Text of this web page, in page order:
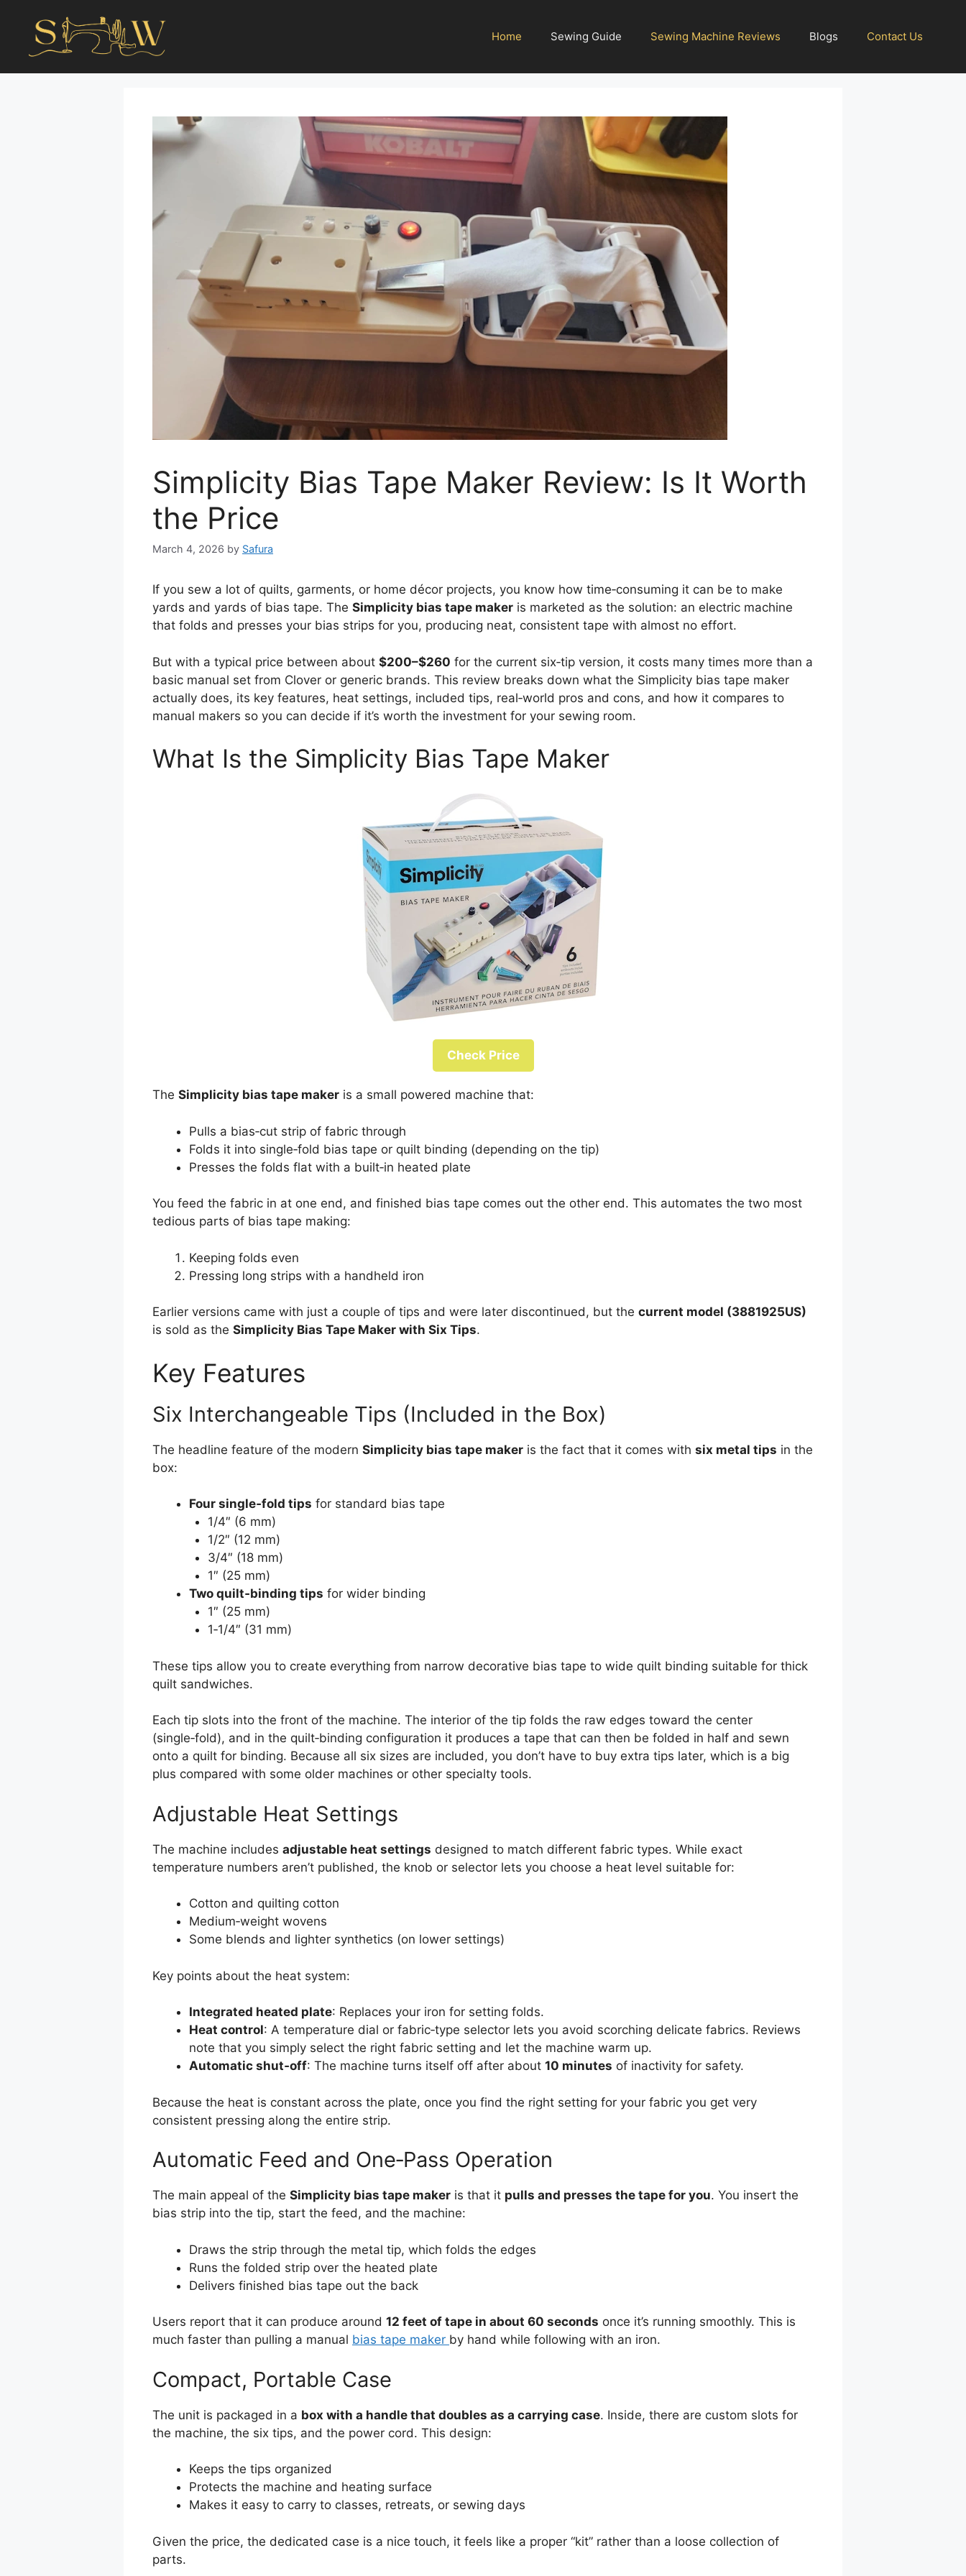
Home Sewing Guide Sewing Machine Reviews Blogs Contact Us
Simplicity Bias Tape Maker Review: Is It Worth
the Price
March 4, 2026 by Safura
If you sew a lot of quilts, garments, or home décor projects, you know how time‑consuming it can be to make
yards and yards of bias tape. The Simplicity bias tape maker is marketed as the solution: an electric machine
that folds and presses your bias strips for you, producing neat, consistent tape with almost no effort.
But with a typical price between about $200–$260 for the current six‑tip version, it costs many times more than a
basic manual set from Clover or generic brands. This review breaks down what the Simplicity bias tape maker
actually does, its key features, heat settings, included tips, real‑world pros and cons, and how it compares to
manual makers so you can decide if it’s worth the investment for your sewing room.
What Is the Simplicity Bias Tape Maker
Check Price
The Simplicity bias tape maker is a small powered machine that:
Pulls a bias‑cut strip of fabric through
Folds it into single‑fold bias tape or quilt binding (depending on the tip)
Presses the folds flat with a built‑in heated plate
You feed the fabric in at one end, and finished bias tape comes out the other end. This automates the two most
tedious parts of bias tape making:
Keeping folds even
Pressing long strips with a handheld iron
Earlier versions came with just a couple of tips and were later discontinued, but the current model (3881925US)
is sold as the Simplicity Bias Tape Maker with Six Tips.
Key Features
Six Interchangeable Tips (Included in the Box)
The headline feature of the modern Simplicity bias tape maker is the fact that it comes with six metal tips in the
box:
Four single‑fold tips for standard bias tape
1/4″ (6 mm)
1/2″ (12 mm)
3/4″ (18 mm)
1″ (25 mm)
Two quilt‑binding tips for wider binding
1″ (25 mm)
1‑1/4″ (31 mm)
These tips allow you to create everything from narrow decorative bias tape to wide quilt binding suitable for thick
quilt sandwiches.
Each tip slots into the front of the machine. The interior of the tip folds the raw edges toward the center
(single‑fold), and in the quilt‑binding configuration it produces a tape that can then be folded in half and sewn
onto a quilt for binding. Because all six sizes are included, you don’t have to buy extra tips later, which is a big
plus compared with some older machines or other specialty tools.
Adjustable Heat Settings
The machine includes adjustable heat settings designed to match different fabric types. While exact
temperature numbers aren’t published, the knob or selector lets you choose a heat level suitable for:
Cotton and quilting cotton
Medium‑weight wovens
Some blends and lighter synthetics (on lower settings)
Key points about the heat system:
Integrated heated plate: Replaces your iron for setting folds.
Heat control: A temperature dial or fabric‑type selector lets you avoid scorching delicate fabrics. Reviews
note that you simply select the right fabric setting and let the machine warm up.
Automatic shut‑off: The machine turns itself off after about 10 minutes of inactivity for safety.
Because the heat is constant across the plate, once you find the right setting for your fabric you get very
consistent pressing along the entire strip.
Automatic Feed and One‑Pass Operation
The main appeal of the Simplicity bias tape maker is that it pulls and presses the tape for you. You insert the
bias strip into the tip, start the feed, and the machine:
Draws the strip through the metal tip, which folds the edges
Runs the folded strip over the heated plate
Delivers finished bias tape out the back
Users report that it can produce around 12 feet of tape in about 60 seconds once it’s running smoothly. This is
much faster than pulling a manual bias tape maker by hand while following with an iron.
Compact, Portable Case
The unit is packaged in a box with a handle that doubles as a carrying case. Inside, there are custom slots for
the machine, the six tips, and the power cord. This design:
Keeps the tips organized
Protects the machine and heating surface
Makes it easy to carry to classes, retreats, or sewing days
Given the price, the dedicated case is a nice touch, it feels like a proper “kit” rather than a loose collection of
parts.